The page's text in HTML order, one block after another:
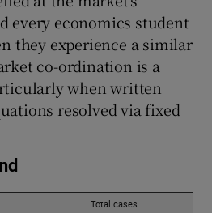
every economics student
they experience a similar
co-ordination is a
when written
resolved via fixed